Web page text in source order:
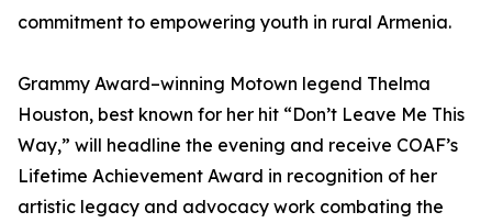
commitment to empowering youth in rural Armenia.
Grammy Award–winning Motown legend Thelma
Houston, best known for her hit “Don’t Leave Me This
Way,” will headline the evening and receive COAF’s
Lifetime Achievement Award in recognition of her
artistic legacy and advocacy work combating the